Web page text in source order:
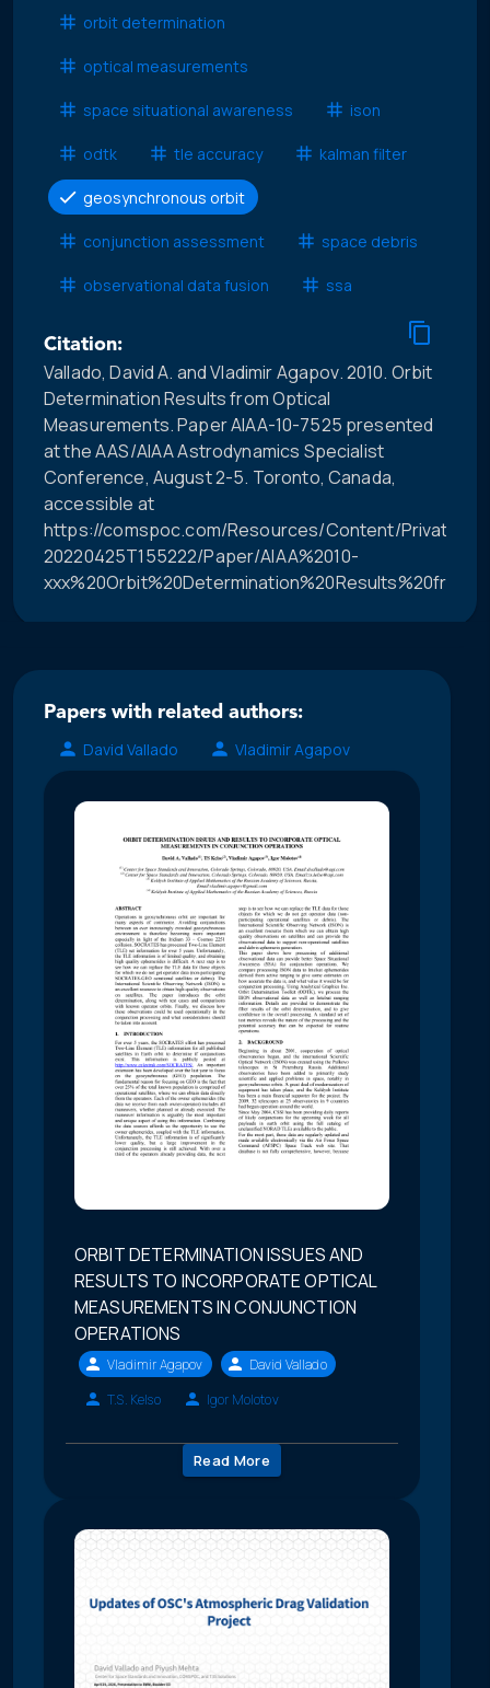
orbit determination
optical measurements
space situational awareness ison
odtk tle accuracy kalman filter
geosynchronous orbit
conjunction assessment space debris
observational data fusion ssa
Citation:
Vallado, David A. and Vladimir Agapov. 2010. Orbit
Determination Results from Optical
Measurements. Paper AIAA-10-7525 presented
at the AAS/AIAA Astrodynamics Specialist
Conference, August 2-5. Toronto, Canada,
accessible at
https://comspoc.com/Resources/Content/Private/C-
20220425T155222/Paper/AIAA%2010-
Papers with related authors:
David Vallado
Vladimir Agapov
ORBIT DETERMINATION ISSUES AND
RESULTS TO INCORPORATE OPTICAL
MEASUREMENTS IN CONJUNCTION
OPERATIONS
Vladimir Agapov
David Vallado
T.S. Kelso
Igor Molotov
Read More